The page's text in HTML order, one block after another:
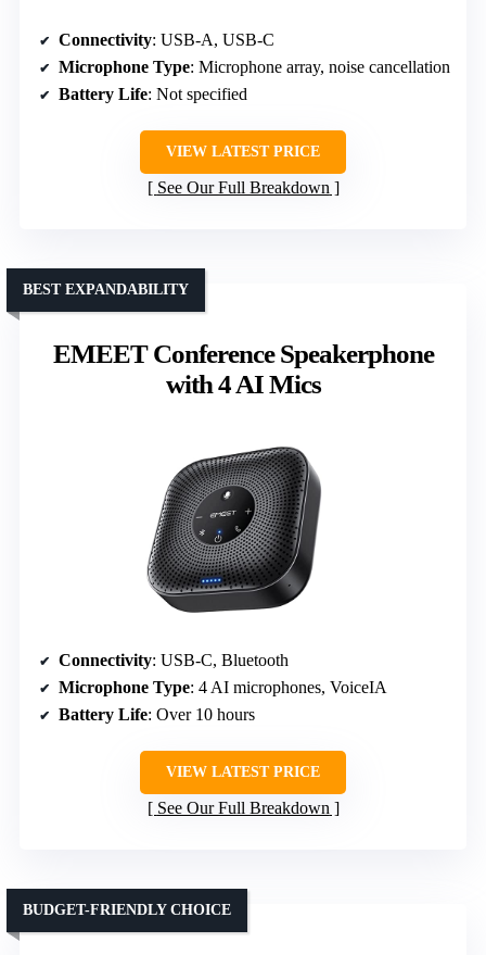
Connectivity: USB-A, USB-C
Microphone Type: Microphone array, noise cancellation
Battery Life: Not specified
VIEW LATEST PRICE
See Our Full Breakdown
EMEET Conference Speakerphone
with 4 AI Mics
BEST EXPANDABILITY
Connectivity: USB-C, Bluetooth
Microphone Type: 4 AI microphones, VoiceIA
Battery Life: Over 10 hours
VIEW LATEST PRICE
See Our Full Breakdown
BUDGET-FRIENDLY CHOICE